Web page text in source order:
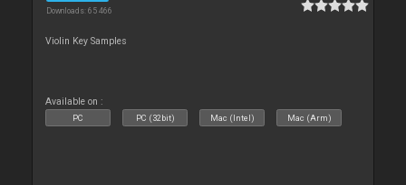
Downloads: 65 466
Violin Key Samples
Available on :
PC PC (32bit) Mac (Intel) Mac (Arm)